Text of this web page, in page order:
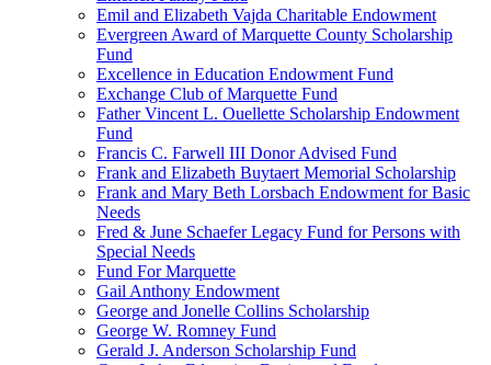
Emil and Elizabeth Vajda Charitable Endowment
Evergreen Award of Marquette County Scholarship
Fund
Excellence in Education Endowment Fund
Exchange Club of Marquette Fund
Father Vincent L. Ouellette Scholarship Endowment
Fund
Francis C. Farwell III Donor Advised Fund
Frank and Elizabeth Buytaert Memorial Scholarship
Frank and Mary Beth Lorsbach Endowment for Basic
Needs
Fred & June Schaefer Legacy Fund for Persons with
Special Needs
Fund For Marquette
Gail Anthony Endowment
George and Jonelle Collins Scholarship
George W. Romney Fund
Gerald J. Anderson Scholarship Fund